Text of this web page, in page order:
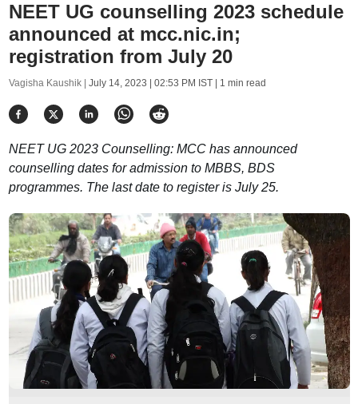
NEET UG counselling 2023 schedule
announced at mcc.nic.in;
registration from July 20
Vagisha Kaushik | July 14, 2023 | 02:53 PM IST| 1 min read
NEET UG 2023 Counselling: MCC has announced
counselling dates for admission to MBBS, BDS
programmes. The last date to register is July 25.